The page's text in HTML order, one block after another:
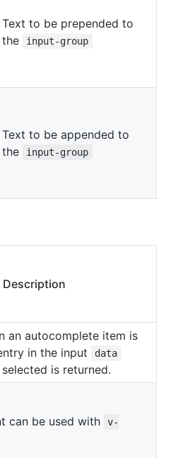
Text to be prepended to
the
input-group
Text to be appended to
the
input-group
Description
an autocomplete item is
in the input
data
is returned.
can be used with
v-